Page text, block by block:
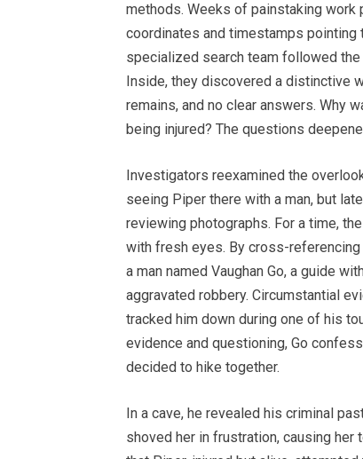
methods. Weeks of painstaking
coordinates and timestamps pointing
specialized search team followed
Inside, they discovered a distinctive
remains, and no clear answers. Why
being injured? The questions
Investigators reexamined the
seeing Piper there with a man, but
reviewing photographs. For a time,
with fresh eyes. By cross-
a man named Vaughan Go, a guide
aggravated robbery. Circumstantial
tracked him down during one of his
evidence and questioning, Go
decided to hike together.
In a cave, he revealed his criminal
shoved her in frustration, causing her